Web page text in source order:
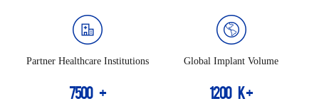
Partner Healthcare Institutions
7500 +
Global Implant Volume
1200 K+